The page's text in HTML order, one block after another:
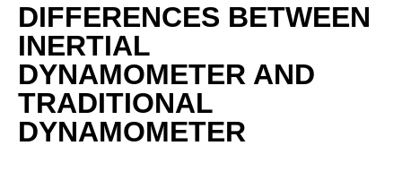
DIFFERENCES BETWEEN
INERTIAL
DYNAMOMETER AND
TRADITIONAL
DYNAMOMETER